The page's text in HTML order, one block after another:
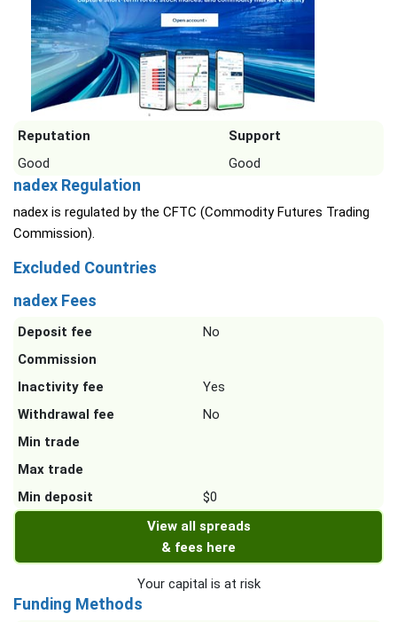
Reputation
Support
Good
Good
nadex Regulation
nadex is regulated by the CFTC (Commodity Futures Trading
Commission).
Excluded Countries
nadex Fees
Deposit fee
No
Commission
Inactivity fee
Yes
Withdrawal fee
No
Min trade
Max trade
Min deposit
$0
View all spreads
& fees here
Your capital is at risk
Funding Methods